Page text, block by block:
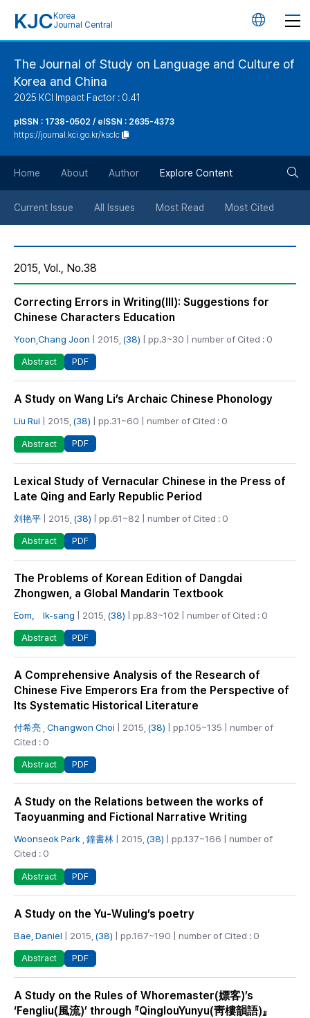
KJC Korea
Journal Central
언
버
튼
The Journal of Study on Language and Culture of
Korea and China
2025 KCI Impact Factor : 0.41
pISSN : 1738-0502 / eISSN : 2635-4373
https://journal.kci.go.kr/ksclc
Home About Author Explore Content
Current Issue All Issues Most Read Most Cited
2015, Vol., No.38
Correcting Errors in Writing(III): Suggestions for
Chinese Characters Education
Yoon,Chang Joon | 2015, (38) | pp.3~30 | number of Cited : 0
Abstract PDF
A Study on Wang Li’s Archaic Chinese Phonology
Liu Rui | 2015, (38) | pp.31~60 | number of Cited : 0
Abstract PDF
Lexical Study of Vernacular Chinese in the Press of
Late Qing and Early Republic Period
刘艳平 | 2015, (38) | pp.61~82 | number of Cited : 0
Abstract PDF
The Problems of Korean Edition of Dangdai
Zhongwen, a Global Mandarin Textbook
Eom， Ik-sang | 2015, (38) | pp.83~102 | number of Cited : 0
Abstract PDF
A Comprehensive Analysis of the Research of
Chinese Five Emperors Era from the Perspective of
Its Systematic Historical Literature
付希亮 Changwon Choi | 2015, (38) | pp.105~135 | number of
Cited : 0
Abstract PDF
A Study on the Relations between the works of
Taoyuanming and Fictional Narrative Writing
Woonseok Park 鐘書林 | 2015, (38) | pp.137~166 | number of
Cited : 0
Abstract PDF
A Study on the Yu-Wuling’s poetry
Bae, Daniel | 2015, (38) | pp.167~190 | number of Cited : 0
Abstract PDF
A Study on the Rules of Whoremaster(嫖客)’s
‘Fengliu(風流)’ through 『QinglouYunyu(靑樓韻語)』